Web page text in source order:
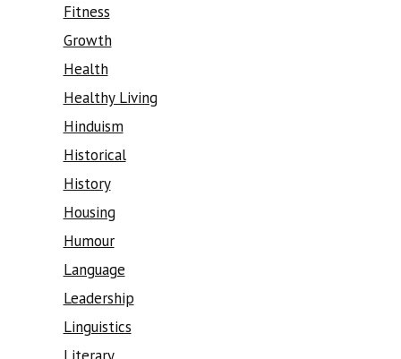
Fitness
Growth
Health
Healthy Living
Hinduism
Historical
History
Housing
Humour
Language
Leadership
Linguistics
Literary